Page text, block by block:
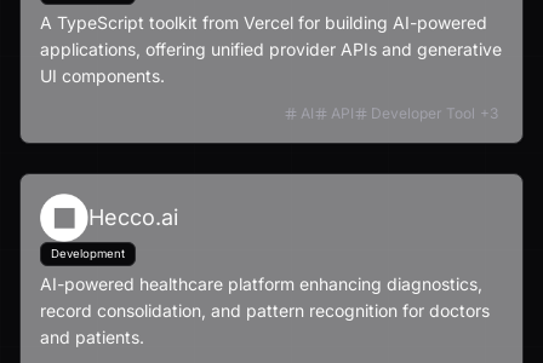
A TypeScript toolkit from Vercel for building AI-powered
applications, offering unified provider APIs and generative
UI components.
AI API Developer Tool +3
Hecco.ai
Development
AI-powered healthcare platform enhancing diagnostics,
record consolidation, and pattern recognition for doctors
and patients.